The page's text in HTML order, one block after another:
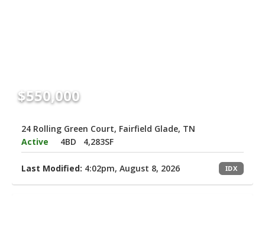
$550,000
24 Rolling Green Court, Fairfield Glade, TN
Active
4BD 4,283SF
Last Modified: 4:02pm, August 8, 2026 IDX